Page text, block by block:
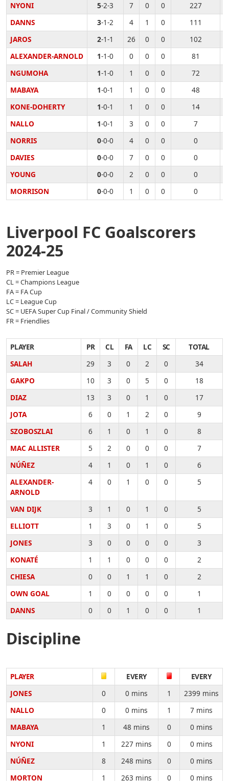
NYONI
5-2-3 7 0 0
227
DANNS
3-1-2 4 1 0
111
JAROS
2-1-1 26 0 0
102
ALEXANDER-ARNOLD
1-1-0 0 0 0
81
NGUMOHA
1-1-0 1 0 0
72
MABAYA
1-0-1 1 0 0
48
KONE-DOHERTY
1-0-1 1 0 0
14
NALLO
1-0-1 3 0 0
7
NORRIS
0-0-0 4 0 0
0
DAVIES
0-0-0 7 0 0
0
YOUNG
0-0-0 2 0 0
0
MORRISON
0-0-0 1 0 0 0
Liverpool FC Goalscorers
2024-25
PR = Premier League
CL = Champions League
FA = FA Cup
LC = League Cup
SC = UEFA Super Cup Final / Community Shield
FR = Friendlies
PLAYER PR CL FA LC SC
TOTAL
SALAH
29 3 0 2 0
34
GAKPO
10 3 0 5 0
18
DIAZ
13 3 0 1 0
17
JOTA
6 0 1 2 0
9
SZOBOSZLAI
6 1 0 1 0
8
MAC ALLISTER
5 2 0 0 0
7
NÚÑEZ
4 1 0 1 0
6
ALEXANDER-
ARNOLD
4 0 1 0 0 5
VAN DIJK 3 1 0 1 0
5
ELLIOTT
1 3 0 1 0
5
JONES
3 0 0 0 0
3
KONATÉ
1 1 0 0 0
2
CHIESA
0 0 1 1 0
2
OWN GOAL
1 0 0 0 0
1
DANNS
0 0 1 0 0 1
Discipline
PLAYER EVERY
EVERY
JONES
0 0 mins 1
2399 mins
NALLO
0 0 mins 1
7 mins
MABAYA
1 48 mins 0
0 mins
NYONI
1 227 mins 0
0 mins
NÚÑEZ
8 248 mins 0
0 mins
MORTON
1 263 mins 0 0 mins